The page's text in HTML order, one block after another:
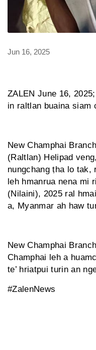
Jun 16, 2025
ZALEN June 16,
in raltlan buaina siam
New Champhai
(Raltlan) Helipad
nungchang ṭha lo tak,
leh hmanrua nena mi
(Nilaini), 2025 ral
a, Myanmar ah haw
New Champhai
Champhai leh a
te’ hriatpui turin an
#ZalenNews